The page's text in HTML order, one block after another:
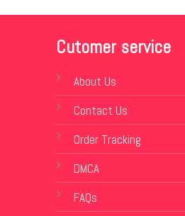
Cutomer service
About Us
Contact Us
Order Tracking
DMCA
FAQs